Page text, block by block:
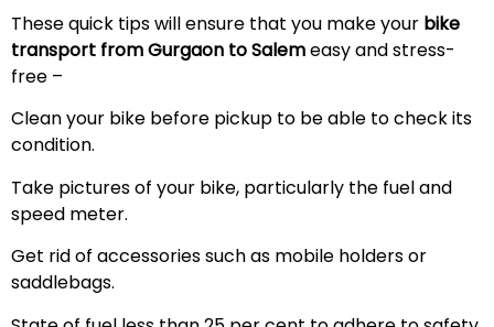
These quick tips will ensure that you make your bike
transport from Gurgaon to Salemeasy and stress-
free –
Clean your bike before pickup to be able to check its
condition.
Take pictures of your bike, particularly the fuel and
speed meter.
Get rid of accessories such as mobile holders or
saddlebags.